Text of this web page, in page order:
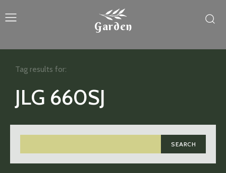
Garden
JLG 660SJ
SEARCH
Tag results for: